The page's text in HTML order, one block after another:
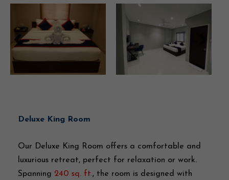
Deluxe King Room
Our Deluxe King Room offers a comfortable and
luxurious retreat, perfect for relaxation or work.
Spanning 240 sq. ft., the room is designed with